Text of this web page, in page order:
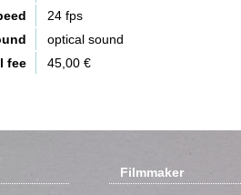
24 fps
optical sound
fee
45,00 €
Filmmaker